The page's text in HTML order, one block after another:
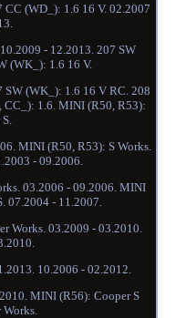
(WD_): 1.6 16 V. 02.2007
- 12.2013. 207 SW
(WK_): 1.6 16 V.
(WK_): 1.6 16 V RC. 208
1.6. MINI (R50, R53):
MINI (R50, R53): S Works.
- 09.2006.
03.2006 - 09.2006. MINI
07.2004 - 11.2007.
Works. 03.2009 - 03.2010.
10.2006 - 02.2012.
MINI (R56): Cooper S